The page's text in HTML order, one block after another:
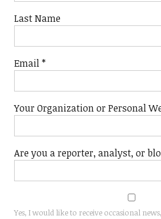
Last Name
Email*
Your Organization or Personal
Are you a reporter, analyst, or
Yes, I would like to receive occasional